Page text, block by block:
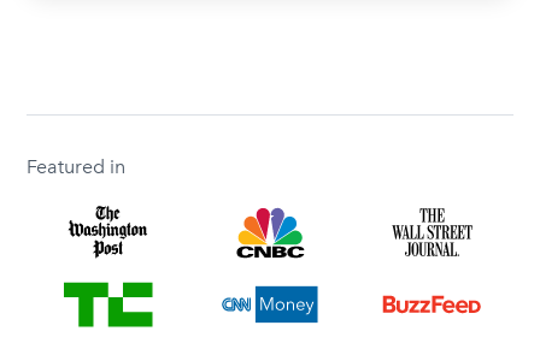
Featured in